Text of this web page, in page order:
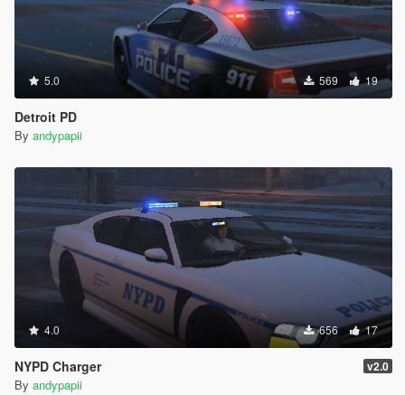
5.0 569 19
Detroit PD
By andypapii
4.0 656 17
NYPD Charger v2.0
By andypapii